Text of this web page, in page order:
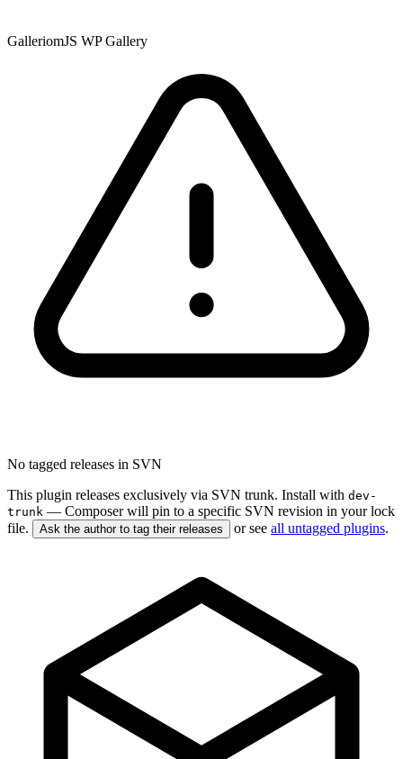
GalleriomJS WP Gallery
No tagged releases in SVN
This plugin releases exclusively via SVN trunk. Install with dev-
trunk — Composer will pin to a specific SVN revision in your lock
file.
Ask the author to tag their releases or see all untagged plugins.